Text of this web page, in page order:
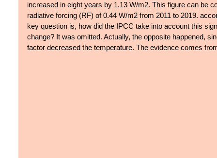
increased in eight years by 1.13 W/m2. This figure can be
radiative forcing (RF) of 0.44 W/m2 from 2011 to 2019.
key question is, how did the IPCC take into account this
change? It was omitted. Actually, the opposite happened,
factor decreased the temperature. The evidence comes